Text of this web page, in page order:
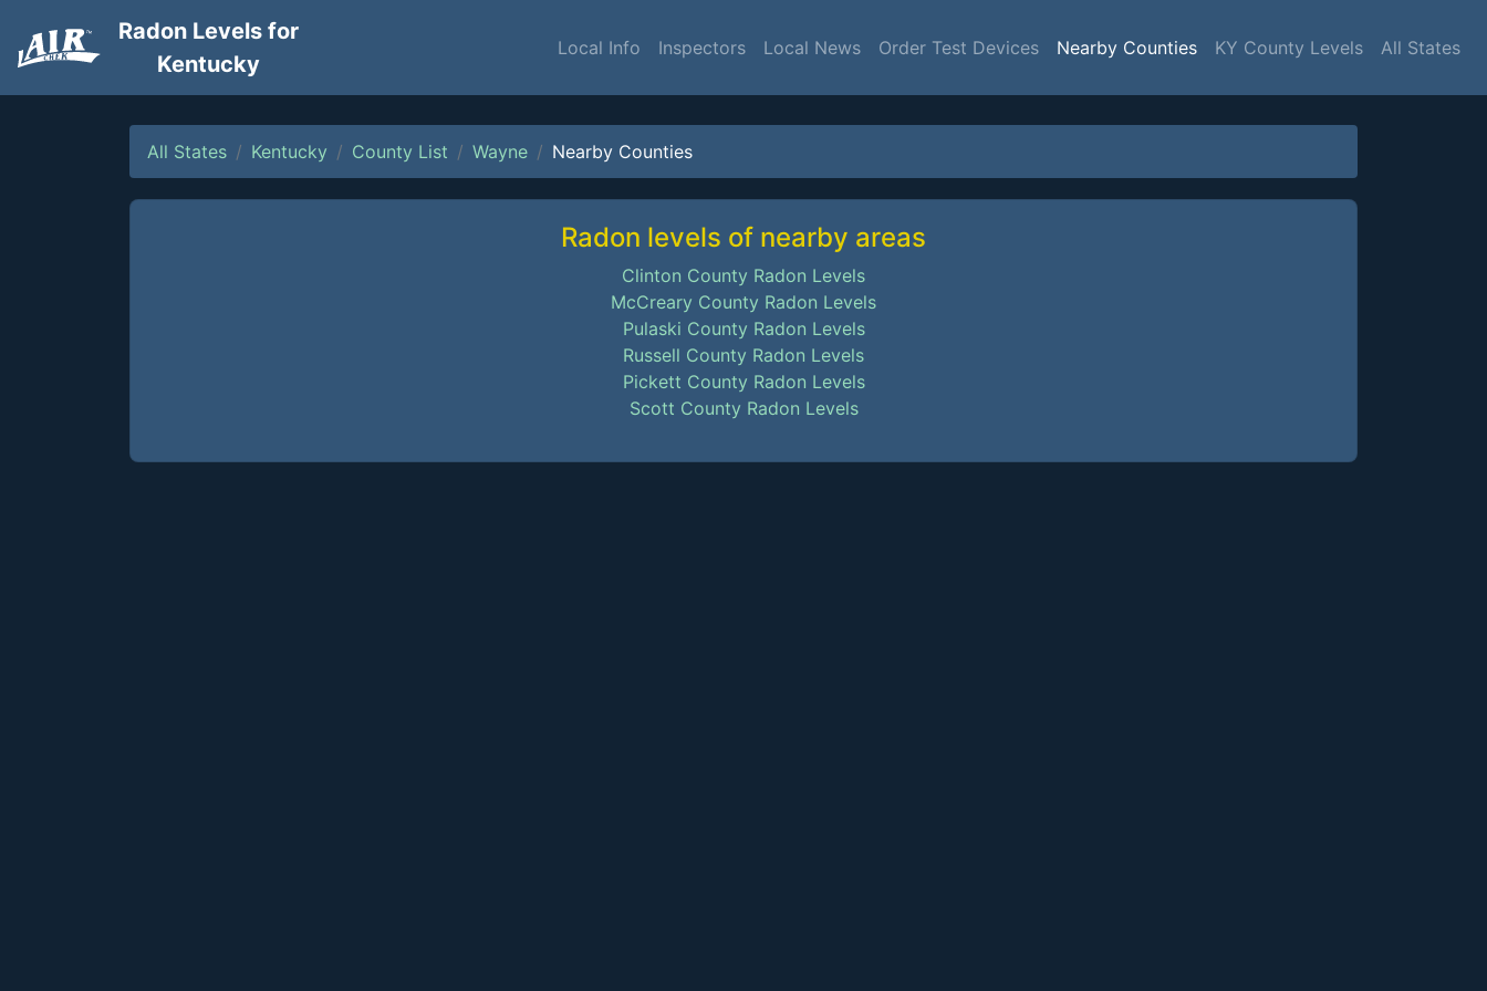
Radon Levels for
Kentucky
Local Info Inspectors Local News Order Test Devices Nearby Counties KY County Levels All States
All States Kentucky County List Wayne Nearby Counties
Radon levels of nearby areas
Clinton County Radon Levels
McCreary County Radon Levels
Pulaski County Radon Levels
Russell County Radon Levels
Pickett County Radon Levels
Scott County Radon Levels